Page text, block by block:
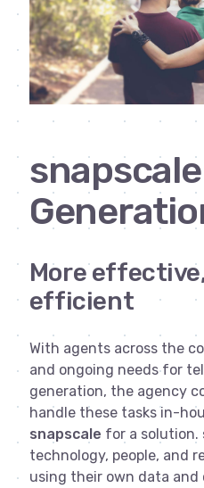
More
efficient
With agents across the
and ongoing needs for
generation, the agency
handle these tasks in-
snapscale for a solution.
technology, people, and
using their own data